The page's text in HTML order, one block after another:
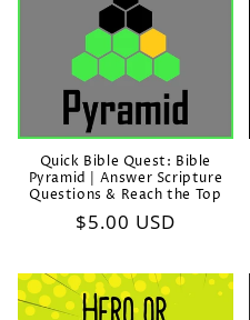
Quick Bible Quest: Bible
Pyramid | Answer Scripture
Questions & Reach the Top
Regular
$5.00 USD